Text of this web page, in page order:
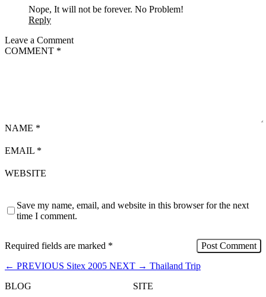
Nope, It will not be forever. No Problem!
Reply
Leave a Comment
COMMENT *
NAME *
EMAIL *
WEBSITE
Save my name, email, and website in this browser for the next
time I comment.
Required fields are marked *
← PREVIOUS Sitex 2005 NEXT → Thailand Trip
BLOG
SITE